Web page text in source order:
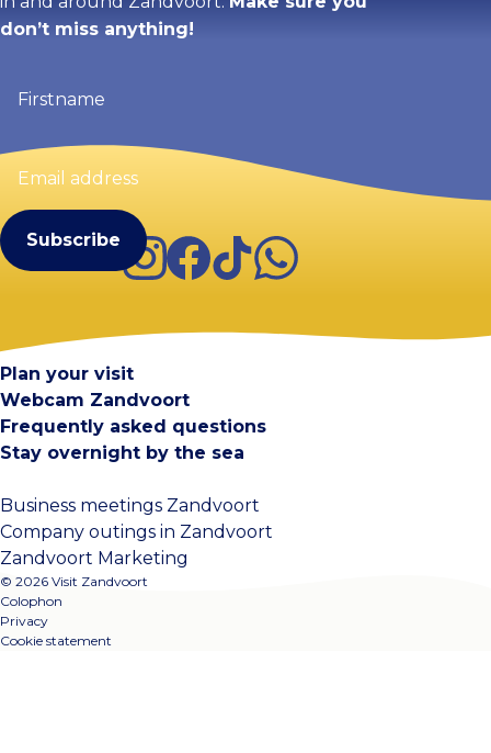
don’t miss anything!
(Required)
Email
address
Instagram
Facebook
TikTokWhatsApp
Plan your visit
Webcam Zandvoort
Frequently asked questions
Stay overnight by the sea
Business meetings Zandvoort
Company outings in Zandvoort
Zandvoort Marketing
© 2026 Visit Zandvoort
Colophon
Privacy
Cookie statement